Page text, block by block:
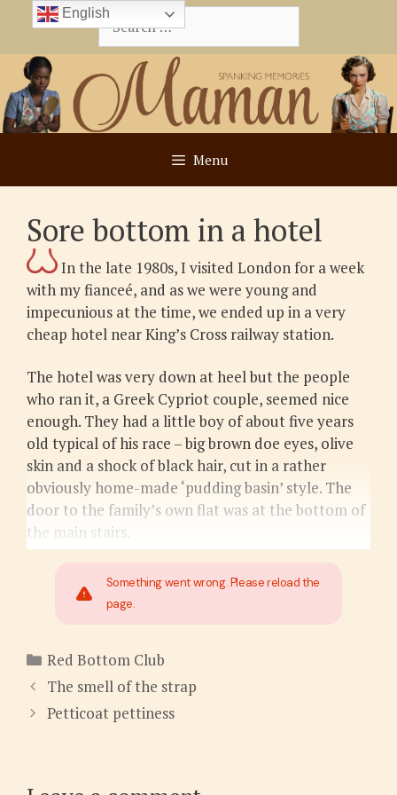
content
Search
for:
Menu
Sore bottom in a hotel
In the late 1980s, I visited London for a week
with my fianceé, and as we were young and
impecunious at the time, we ended up in a very
cheap hotel near King’s Cross railway station.
The hotel was very down at heel but the people
who ran it, a Greek Cypriot couple, seemed nice
enough. They had a little boy of about five years
old typical of his race – big brown doe eyes, olive
skin and a shock of black hair, cut in a rather
obviously home-made ‘pudding basin’ style. The
door to the family’s own flat was at the bottom of
the main stairs.
Something went wrong. Please reload the
page.
Categories
Red Bottom Club
The smell of the strap
Petticoat pettiness
English